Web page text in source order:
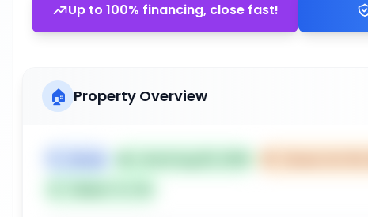
Up to 100% financing, close fast!
🏠 Property Overview